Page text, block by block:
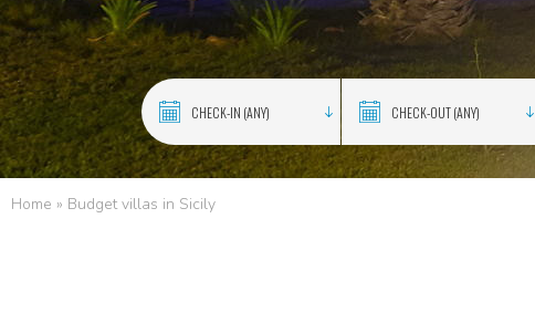
Home » Budget villas in Sicily